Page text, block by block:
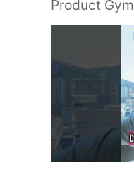
Product Gym